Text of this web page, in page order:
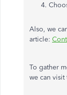
Also, we
article:
To gather
we can visit